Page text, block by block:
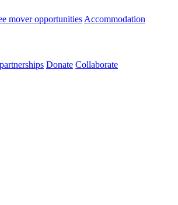
mover opportunities Accommodation
Donate Collaborate